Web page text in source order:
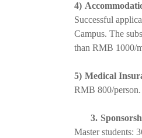
4)
Successful
Campus. The
than RMB 1000/
5) Medical
RMB 800/person.
3.
Master students: